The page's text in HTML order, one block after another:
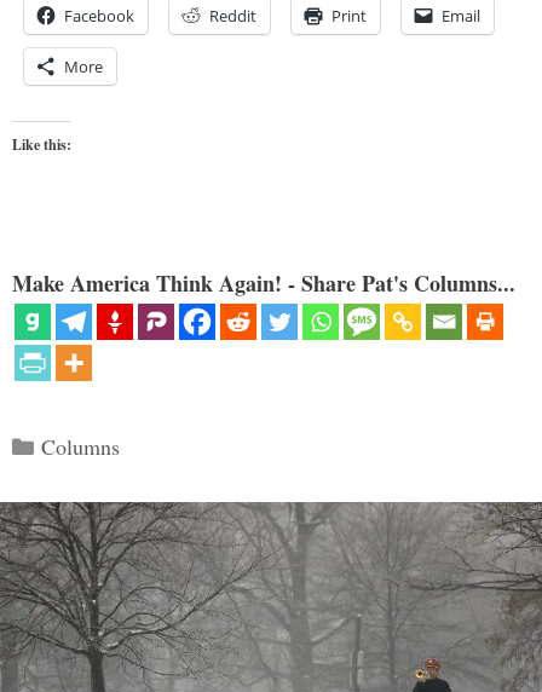
Facebook Reddit Print Email
More
Like this:
Make America Think Again! - Share Pat's Columns...
Categories
Columns